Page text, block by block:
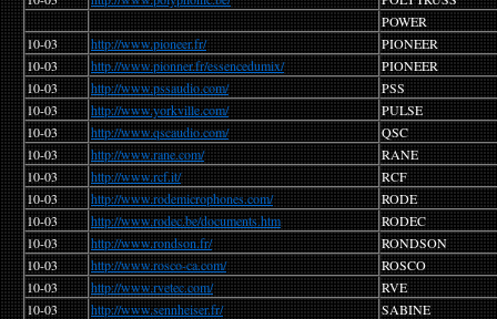
POWER
10-03
http://www.pioneer.fr/
PIONEER
10-03
http.//www.pionner.fr/essencedumix/
PIONEER
10-03
http://www.pssaudio.com/
PSS
10-03
http://www.yorkville.com/
PULSE
10-03
http://www.qscaudio.com/
QSC
10-03
http://www.rane.com/
RANE
10-03
http://www.rcf.it/
RCF
10-03
http://www.rodemicrophones.com/
RODE
10-03
http://www.rodec.be/documents.htm
RODEC
10-03
http://www.rondson.fr/
RONDSON
10-03
http://www.rosco-ca.com/
ROSCO
10-03
http://www.rvetec.com/
RVE
10-03
http://www.sennheiser.fr/
SABINE